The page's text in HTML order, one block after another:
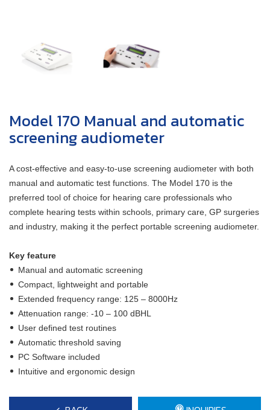
Model 170 Manual and automatic
screening audiometer
A cost-effective and easy-to-use screening audiometer with both
manual and automatic test functions. The Model 170 is the
preferred tool of choice for hearing care professionals who
complete hearing tests within schools, primary care, GP surgeries
and industry, making it the perfect portable screening audiometer.
Key feature
Manual and automatic screening
Compact, lightweight and portable
Extended frequency range: 125 – 8000Hz
Attenuation range: -10 – 100 dBHL
User defined test routines
Automatic threshold saving
PC Software included
Intuitive and ergonomic design